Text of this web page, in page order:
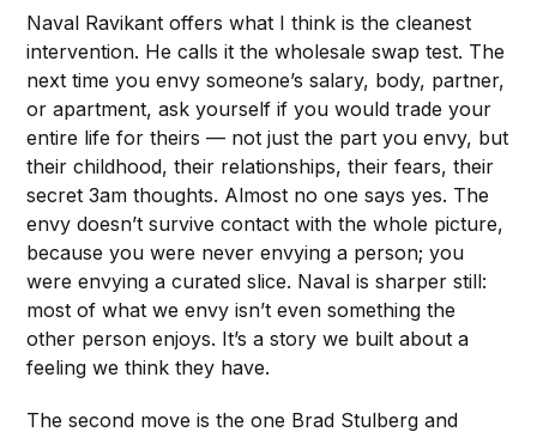
Naval Ravikant offers what I think is the cleanest
intervention. He calls it the wholesale swap test. The
next time you envy someone’s salary, body, partner,
or apartment, ask yourself if you would trade your
entire life for theirs — not just the part you envy, but
their childhood, their relationships, their fears, their
secret 3am thoughts. Almost no one says yes. The
envy doesn’t survive contact with the whole picture,
because you were never envying a person; you
were envying a curated slice. Naval is sharper still:
most of what we envy isn’t even something the
other person enjoys. It’s a story we built about a
feeling we think they have.
The second move is the one Brad Stulberg and